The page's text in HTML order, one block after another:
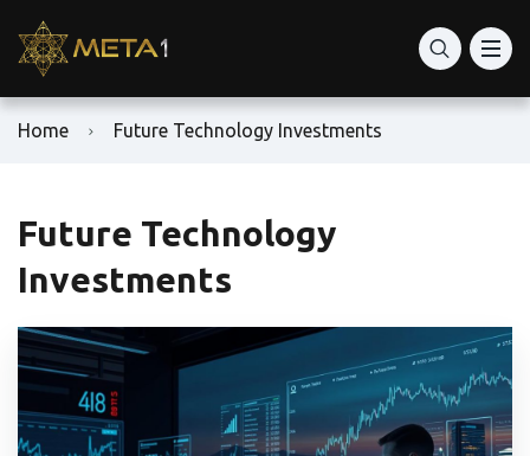
Home Future Technology Investments
Future Technology
Investments